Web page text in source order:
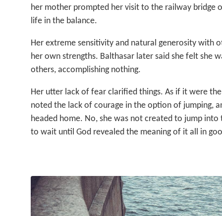
her mother prompted her visit to the railway bridge
life in the balance.
Her extreme sensitivity and natural generosity with
her own strengths. Balthasar later said she felt she
others, accomplishing nothing.
Her utter lack of fear clarified things. As if it were
noted the lack of courage in the option of jumping,
headed home. No, she was not created to jump into
to wait until God revealed the meaning of it all in